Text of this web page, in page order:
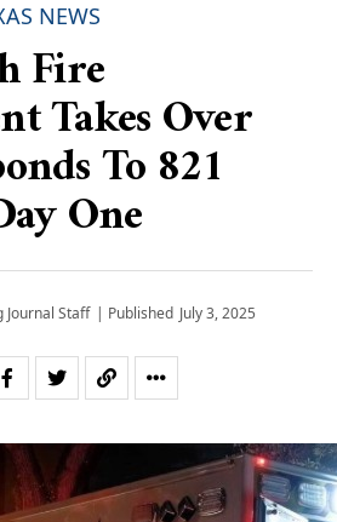
NEWS
Fire
Takes Over
To 821
One
Journal Staff | Published July 3, 2025